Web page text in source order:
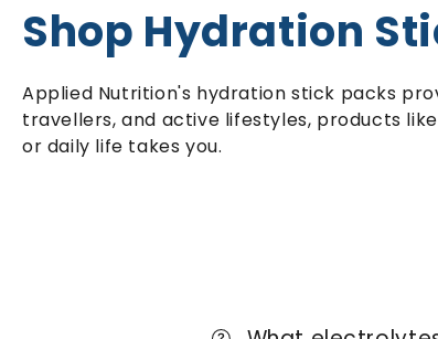
Shop Hydration
Applied Nutrition's hydration stick packs
travellers, and active lifestyles, products like
or daily life takes you.